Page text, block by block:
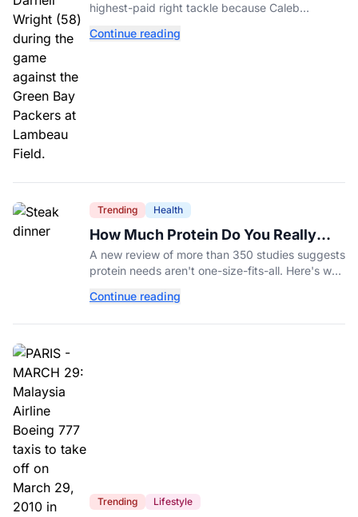
highest-paid right tackle because Caleb
Continue reading
Trending Health
How Much Protein Do You Really
Need? New Study Says It Depends
A new review of more than 350 studies suggests
protein needs aren't one-size-fits-all. Here's why
your diet.
Continue reading
Trending Lifestyle